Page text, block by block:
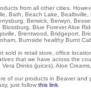
from all other cities.
Bath Beach Lake Beallsville
Berwick Berwyn
Blossburg Blue Forever Aloe
Brentwood Bridgeport
Burnside healthy Burnt
sold in retail store, office
that we have across the
Drinks (juices), Aloe
of our products in Beaver
just follow this link